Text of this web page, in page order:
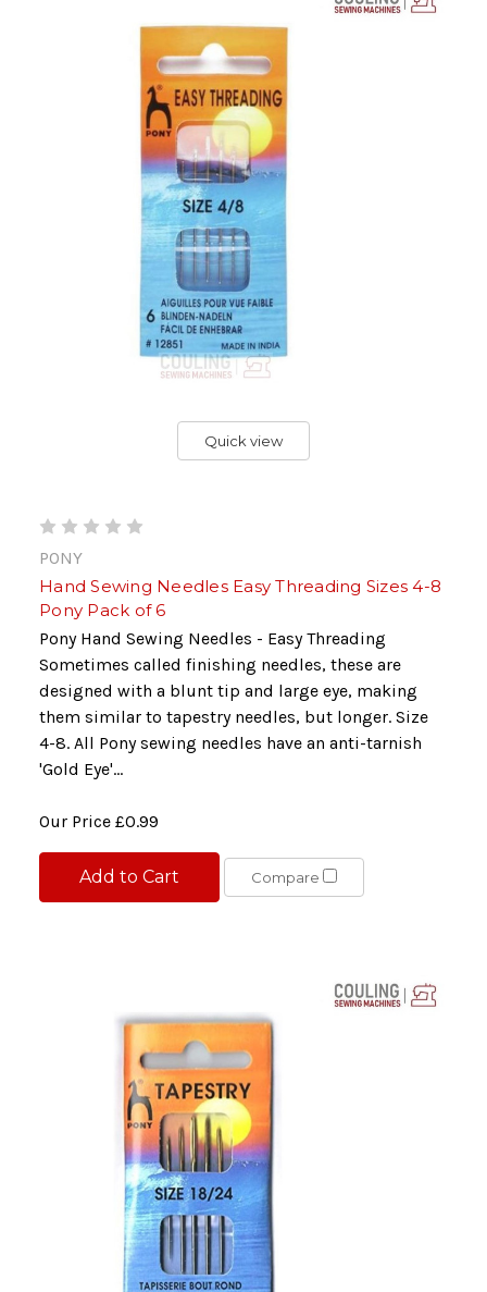
Quick view
PONY
Hand Sewing Needles Easy Threading Sizes 4-8
Pony Pack of 6
Pony Hand Sewing Needles - Easy Threading
Sometimes called finishing needles, these are
designed with a blunt tip and large eye, making
them similar to tapestry needles, but longer. Size
4-8. All Pony sewing needles have an anti-tarnish
'Gold Eye'...
Our Price £0.99
Add to Cart Compare